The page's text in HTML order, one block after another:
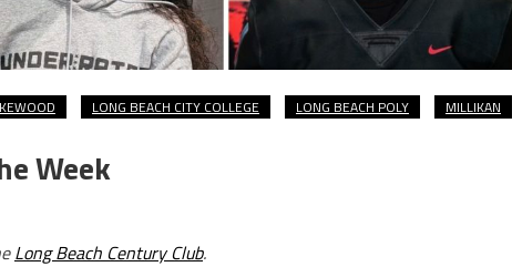
LONG BEACH CITY COLLEGE LONG BEACH POLY
MILLIKAN
Week
Long Beach Century Club.